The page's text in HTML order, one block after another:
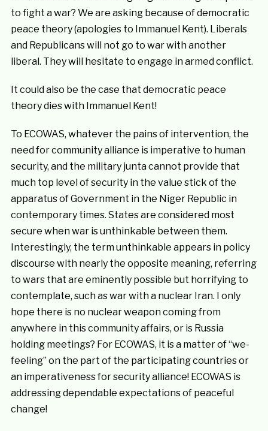
to fight a war? We are asking because of democratic
peace theory (apologies to Immanuel Kent). Liberals
and Republicans will not go to war with another
liberal. They will hesitate to engage in armed conflict.
It could also be the case that democratic peace
theory dies with Immanuel Kent!
To ECOWAS, whatever the pains of intervention, the
need for community alliance is imperative to human
security, and the military junta cannot provide that
much top level of security in the value stick of the
apparatus of Government in the Niger Republic in
contemporary times. States are considered most
secure when war is unthinkable between them.
Interestingly, the term unthinkable appears in policy
discourse with nearly the opposite meaning, referring
to wars that are eminently possible but horrifying to
contemplate, such as war with a nuclear Iran. I only
hope there is no nuclear weapon coming from
anywhere in this community affairs, or is Russia
holding meetings? For ECOWAS, it is a matter of “we-
feeling” on the part of the participating countries or
an imperativeness for security alliance! ECOWAS is
addressing dependable expectations of peaceful
change!